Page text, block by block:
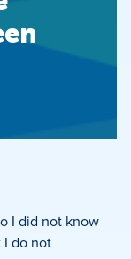
I did not know
do not